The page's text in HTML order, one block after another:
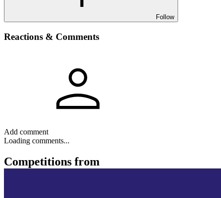
Follow
Reactions & Comments
Add comment
Loading comments...
Competitions from